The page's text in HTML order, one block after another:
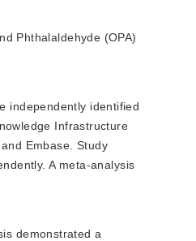
Phthalaldehyde (OPA)
independently identified
Infrastructure
Embase. Study
A meta-analysis
demonstrated a